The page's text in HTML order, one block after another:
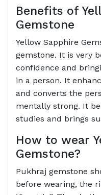
Benefits of
Gemstone
Yellow Sapphire
gemstone. It is very
confidence and
in a person. It
and converts the
mentally strong. It
studies and brings
How to wear
Gemstone?
Pukhraj gemstone
before wearing, the